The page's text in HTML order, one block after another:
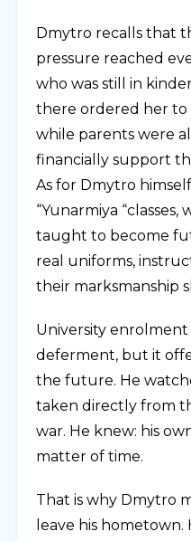
Dmytro recalls that
pressure reached
who was still in
there ordered her to
while parents were
financially support
As for Dmytro
“Yunarmiya
taught to become
real uniforms,
their marksmanship
University
deferment, but it
the future. He
taken directly from
war. He knew: his
matter of time.
That is why Dmytro
leave his